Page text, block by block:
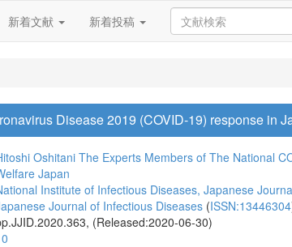
新着文献 新着投稿
Disease 2019 (COVID-19) response in
OshitaniThe Experts Members of The National
Japan
Institute of Infectious Diseases, Japanese
Journal of Infectious Diseases (ISSN:13446304
(Released:2020-06-30)